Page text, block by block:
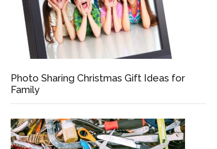
Photo Sharing Christmas Gift Ideas for
Family